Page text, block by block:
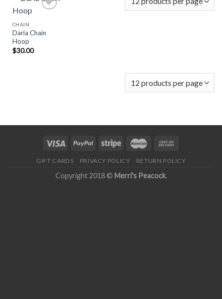
Add to
CHAIN
Daria Chain
Hoop
$30.00
GIFT CARDS PRIVACY POLICY RETURN POLICY
Copyright 2018 © Merri's Peacock.